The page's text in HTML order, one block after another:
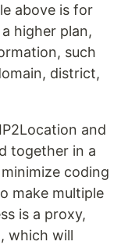
above is for
higher plan,
such
district,
and
together in a
coding
make multiple
is a proxy,
which will